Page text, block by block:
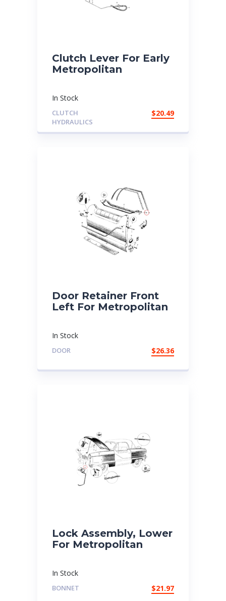
Clutch Lever For Early
Metropolitan
In Stock
CLUTCH
HYDRAULICS
$20.49
Door Retainer Front
Left For Metropolitan
In Stock
DOOR $26.36
Lock Assembly, Lower
For Metropolitan
In Stock
BONNET $21.97